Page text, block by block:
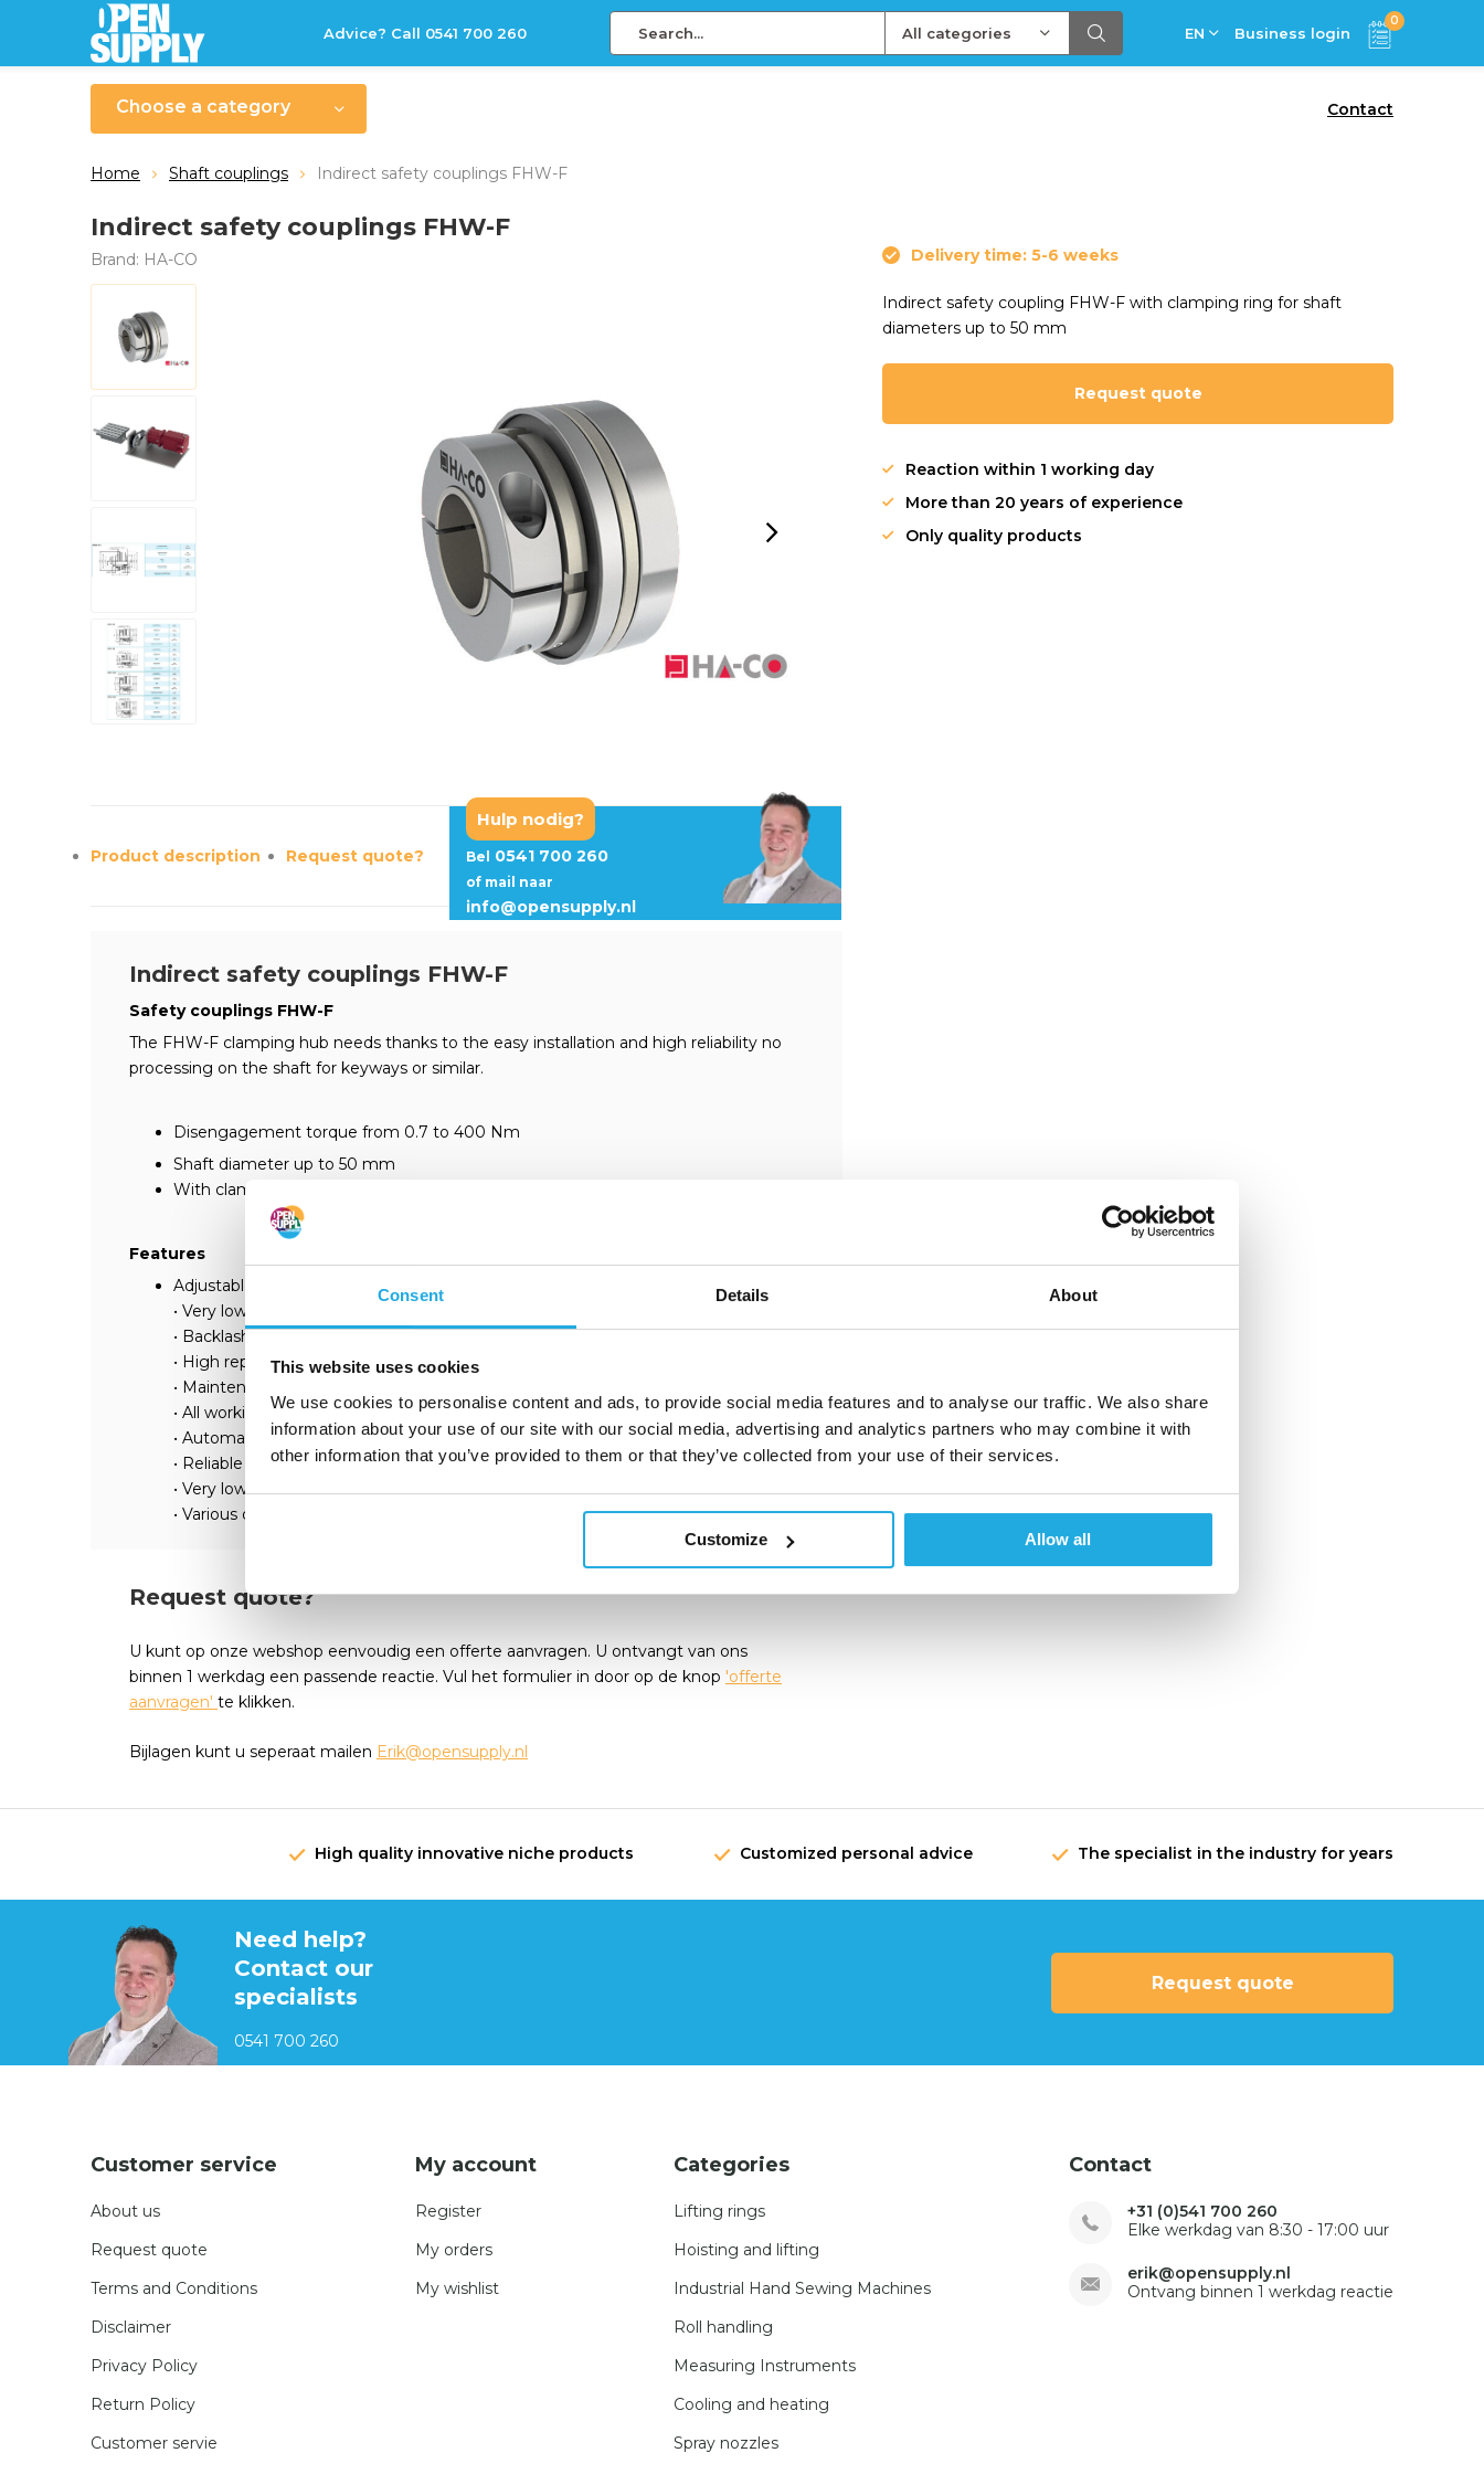
Consent Details About
This website uses cookies
We use cookies to personalise content and ads, to provide social media features and to analyse our traffic. We also share
information about your use of our site with our social media, advertising and analytics partners who may combine it with
other information that you’ve provided to them or that they’ve collected from your use of their services.
Customize Allow all
Advice? Call 0541 700 260 All categories EN Business login
0
Choose a category Contact
Home Shaft couplings Indirect safety couplings FHW-F
Indirect safety couplings FHW-F
Brand: HA-CO Delivery time: 5-6 weeks
Indirect safety coupling FHW-F with clamping ring for shaft
diameters up to 50 mm
Request quote
Reaction within 1 working day
More than 20 years of experience
Only quality products
Product description Request quote?
Hulp nodig?
Bel 0541 700 260
of mail naar
info@opensupply.nl
Indirect safety couplings FHW-F
Safety couplings FHW-F
The FHW-F clamping hub needs thanks to the easy installation and high reliability no
processing on the shaft for keyways or similar.
Disengagement torque from 0.7 to 400 Nm
Shaft diameter up to 50 mm
With clamping ring
Features
Adjustable disengagement torque
• Very low residual moment
• Backlash-free
• High repetition accuracy
• Maintenance-free
• All working parts hardened
• Automatic re-engagement after 360°
• Reliable (positive) and fast disengagement
• Very low mass moment of inertia
• Various options and special versions on request!
Request quote?
U kunt op onze webshop eenvoudig een offerte aanvragen. U ontvangt van ons
binnen 1 werkdag een passende reactie. Vul het formulier in door op de knop 'offerte
aanvragen' te klikken.
Bijlagen kunt u seperaat mailen Erik@opensupply.nl
High quality innovative niche products Customized personal advice The specialist in the industry for years
Need help?
Contact our
specialists
0541 700 260
Request quote
Customer service
About us
Request quote
Terms and Conditions
Disclaimer
Privacy Policy
Return Policy
Customer servie
My account
Register
My orders
My wishlist
Categories
Lifting rings
Hoisting and lifting
Industrial Hand Sewing Machines
Roll handling
Measuring Instruments
Cooling and heating
Spray nozzles
Contact
+31 (0)541 700 260
Elke werkdag van 8:30 - 17:00 uur
erik@opensupply.nl
Ontvang binnen 1 werkdag reactie